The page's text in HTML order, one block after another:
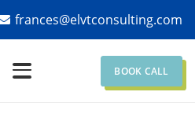
frances@elvtconsulting.com
BOOK CALL